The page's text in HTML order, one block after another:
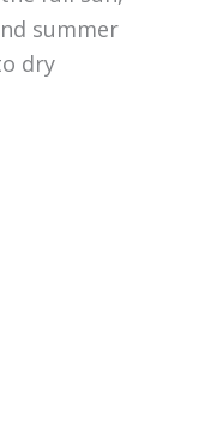
summer
dry